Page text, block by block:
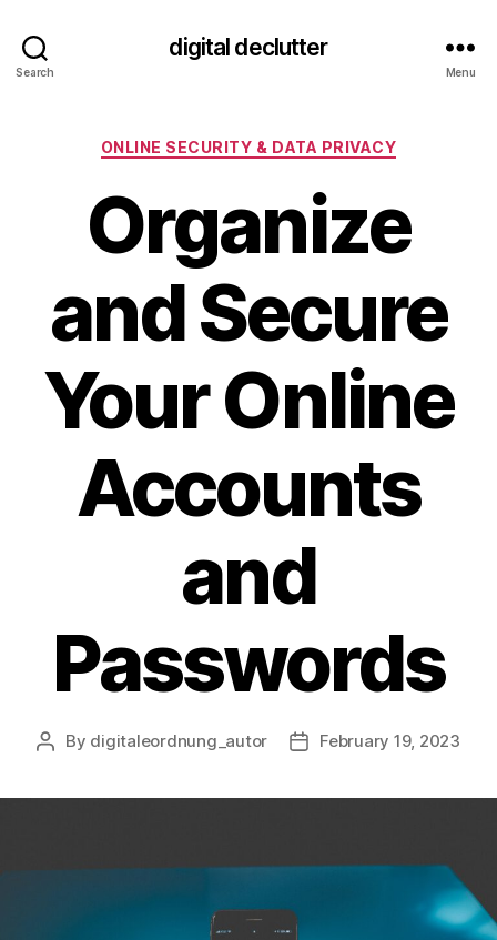
Search
digital declutter
Menu
Categories
ONLINE SECURITY & DATA PRIVACY
Organize
and Secure
Your Online
Accounts
and
Passwords
Post
By digitaleordnung_autor
PostFebruary 19, 2023